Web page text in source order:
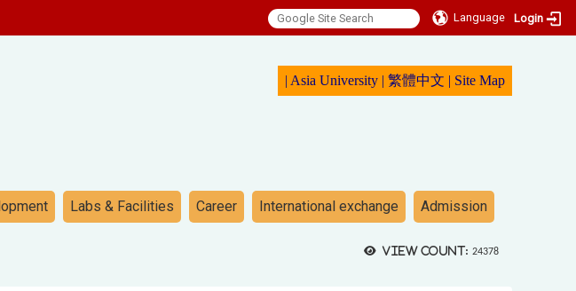
Language Login
| Asia University | 繁體中文 | Site Map
Labs & Facilities Career International exchange Admission
View count: 24378